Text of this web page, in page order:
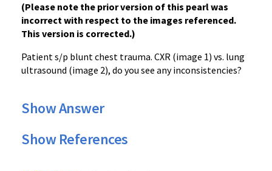
(Please note the prior version of this pearl was
incorrect with respect to the images referenced.
This version is corrected.)
Patient s/p blunt chest trauma. CXR (image 1) vs. lung
ultrasound (image 2), do you see any inconsistencies?
Show Answer
Show References